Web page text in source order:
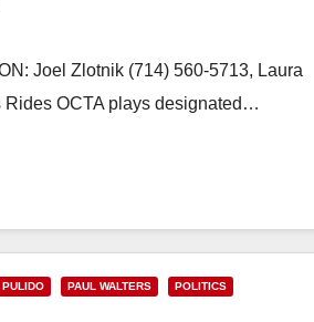
Joel Zlotnik (714) 560-5713, Laura
Rides OCTA plays designated…
PAUL WALTERS
POLITICS